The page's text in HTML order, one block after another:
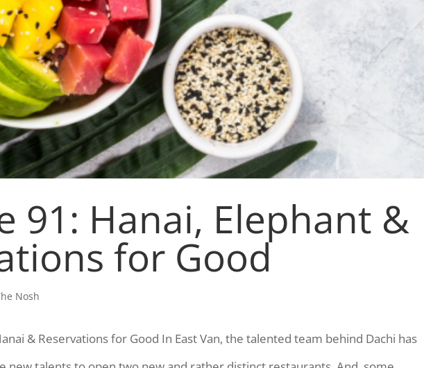
91: Hanai, Elephant &
for Good
Nosh
& Reservations for Good In East Van, the talented team behind Dachi has